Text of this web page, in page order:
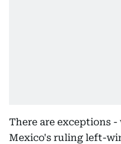
There are exceptions
Mexico's ruling left-